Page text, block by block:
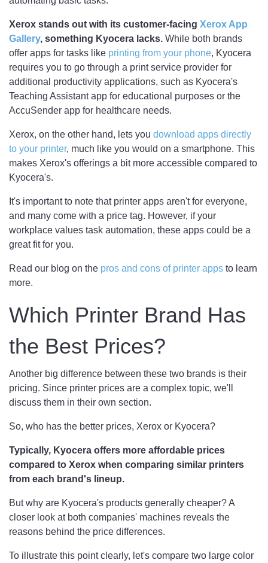
Xerox stands out with its customer-facing Xerox App
Gallery, something Kyocera lacks. While both brands
offer apps for tasks like printing from your phone, Kyocera
requires you to go through a print service provider for
additional productivity applications, such as Kyocera's
Teaching Assistant app for educational purposes or the
AccuSender app for healthcare needs.
Xerox, on the other hand, lets you download apps directly
to your printer, much like you would on a smartphone. This
makes Xerox's offerings a bit more accessible compared to
Kyocera's.
It's important to note that printer apps aren't for everyone,
and many come with a price tag. However, if your
workplace values task automation, these apps could be a
great fit for you.
Read our blog on the pros and cons of printer apps to learn
more.
Which Printer Brand Has
the Best Prices?
Another big difference between these two brands is their
pricing. Since printer prices are a complex topic, we'll
discuss them in their own section.
So, who has the better prices, Xerox or Kyocera?
Typically, Kyocera offers more affordable prices
compared to Xerox when comparing similar printers
from each brand's lineup.
But why are Kyocera's products generally cheaper? A
closer look at both companies' machines reveals the
reasons behind the price differences.
To illustrate this point clearly, let's compare two large color